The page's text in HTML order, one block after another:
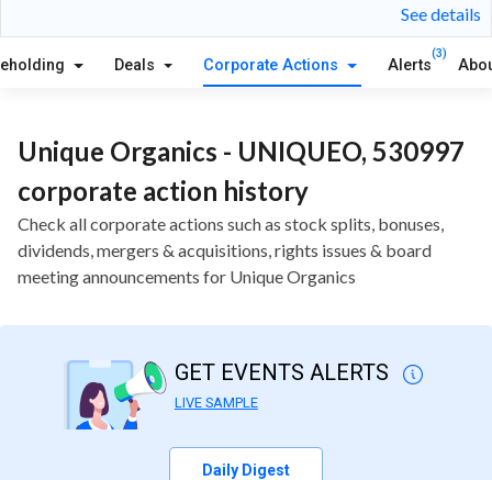
See details
Deals Corporate Actions Alerts
(3)
Unique Organics - UNIQUEO, 530997
corporate action history
Check all corporate actions such as stock splits, bonuses,
dividends, mergers & acquisitions, rights issues & board
meeting announcements for Unique Organics
GET EVENTS ALERTS
LIVE SAMPLE
Daily Digest